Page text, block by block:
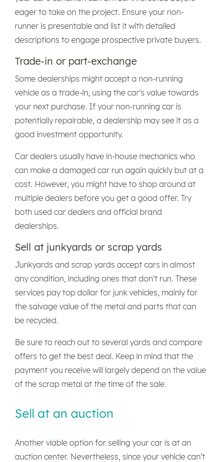
eager to take on the project. Ensure your non-
runner is presentable and list it with detailed
descriptions to engage prospective private buyers.
Trade-in or part-exchange
Some dealerships might accept a non-running
vehicle as a trade-in, using the car's value towards
your next purchase. If your non-running car is
potentially repairable, a dealership may see it as a
good investment opportunity.
Car dealers usually have in-house mechanics who
can make a damaged car run again quickly but at a
cost. However, you might have to shop around at
multiple dealers before you get a good offer. Try
both used car dealers and official brand
dealerships.
Sell at junkyards or scrap yards
Junkyards and scrap yards accept cars in almost
any condition, including ones that don't run. These
services pay top dollar for junk vehicles, mainly for
the salvage value of the metal and parts that can
be recycled.
Be sure to reach out to several yards and compare
offers to get the best deal. Keep in mind that the
payment you receive will largely depend on the value
of the scrap metal at the time of the sale.
Sell at an auction
Another viable option for selling your car is at an
auction center. Nevertheless, since your vehicle can't